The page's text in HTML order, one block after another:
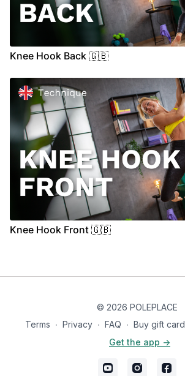
Knee Hook Back 🇬🇧
Knee Hook Front 🇬🇧
© 2026 POLEPLACE
Terms ∙ Privacy ∙ FAQ ∙ Buy gift card
Get the app ->